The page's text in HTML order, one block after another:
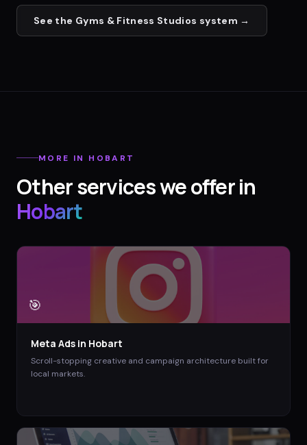
See the Gyms & Fitness Studios system →
MORE IN HOBART
Other services we offer in
Hobart
🎯
Meta Ads in Hobart
Scroll-stopping creative and campaign architecture built for
local markets.